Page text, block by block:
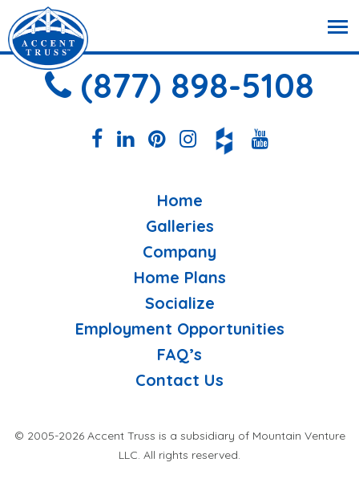
(877) 898-5108
Home
Galleries
Company
Home Plans
Socialize
Employment Opportunities
FAQ’s
Contact Us
© 2005-2026 Accent Truss is a subsidiary of Mountain Venture
LLC. All rights reserved.